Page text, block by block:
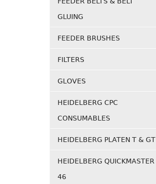
GLUING
FEEDER BRUSHES
FILTERS
GLOVES
HEIDELBERG CPC
CONSUMABLES
HEIDELBERG PLATEN T & GT
HEIDELBERG QUICKMASTER
46